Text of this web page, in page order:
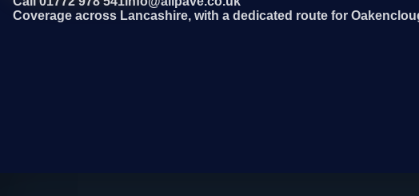
Coverage across Lancashire, with a dedicated route for